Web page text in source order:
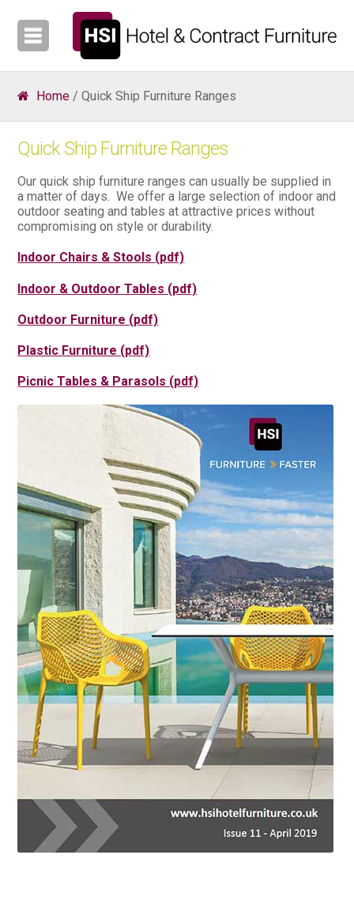
Home/ Quick Ship Furniture Ranges
Quick Ship Furniture Ranges
Our quick ship furniture ranges can usually be supplied in
a matter of days. We offer a large selection of indoor and
outdoor seating and tables at attractive prices without
compromising on style or durability.
Indoor Chairs & Stools (pdf)
Indoor & Outdoor Tables (pdf)
Outdoor Furniture (pdf)
Plastic Furniture (pdf)
Picnic Tables & Parasols (pdf)